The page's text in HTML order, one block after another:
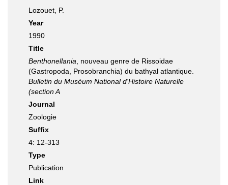
Lozouet, P.
Year
1990
Title
Benthonellania , nouveau genre de Rissoidae
(Gastropoda, Prosobranchia) du bathyal atlantique.
Bulletin du Muséum National d'Histoire Naturelle
(section A
Journal
Zoologie
Suffix
4: 12-313
Type
Publication
Link